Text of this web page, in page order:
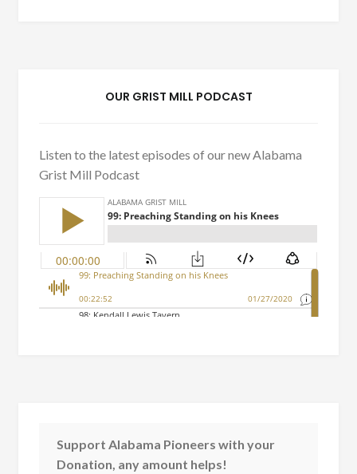
OUR GRIST MILL PODCAST
Listen to the latest episodes of our new Alabama
Grist Mill Podcast
Support Alabama Pioneers with your
Donation, any amount helps!